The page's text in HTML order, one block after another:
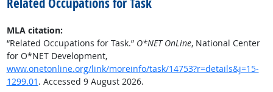
MLA citation:
“Related Occupations for Task.” O*NET OnLine, National Center
for O*NET Development,
www.onetonline.org/link/moreinfo/task/14753?r=details&j=15-
1299.01 . Accessed 9 August 2026.